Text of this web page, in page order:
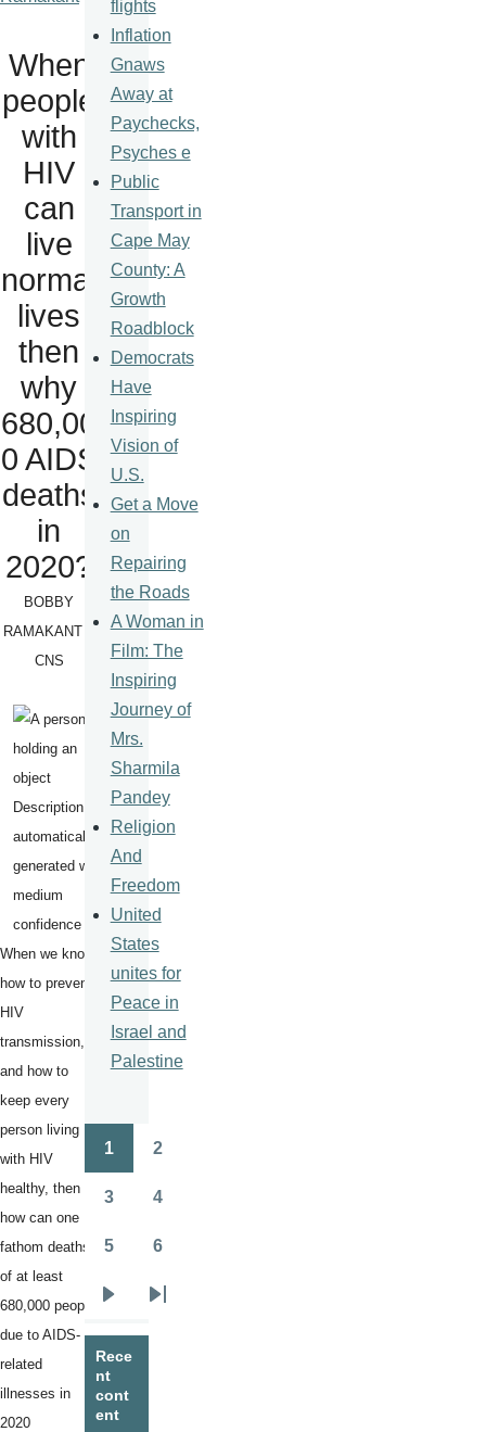
When
people
with
HIV
can
live
normal
lives
then
why
680,00
0 AIDS
deaths
in
2020?
BOBBY
RAMAKANT –
CNS
When we know
how to prevent
HIV
transmission,
and how to
keep every
person living
with HIV
healthy, then
how can one
fathom deaths
of at least
680,000 people
due to AIDS-
related
illnesses in
2020
flights
Inflation
Gnaws
Away at
Paychecks,
Psyches e
Public
Transport in
Cape May
County: A
Growth
Roadblock
Democrats
Have
Inspiring
Vision of
U.S.
Get a Move
on
Repairing
the Roads
A Woman in
Film: The
Inspiring
Journey of
Mrs.
Sharmila
Pandey
Religion
And
Freedom
United
States
unites for
Peace in
Israel and
Palestine
Pagination
1 2
3 4
5 6
page
Last
Rece
nt
cont
ent